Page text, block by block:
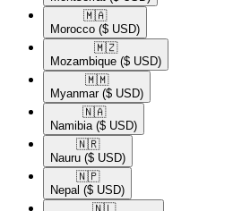
🇲🇦​
Morocco ($ USD)
🇲🇿​
Mozambique ($ USD)
🇲🇲​
Myanmar ($ USD)
🇳🇦​
Namibia ($ USD)
🇳🇷​
Nauru ($ USD)
🇳🇵​
Nepal ($ USD)